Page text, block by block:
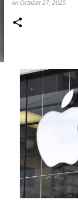
on October 27, 2025